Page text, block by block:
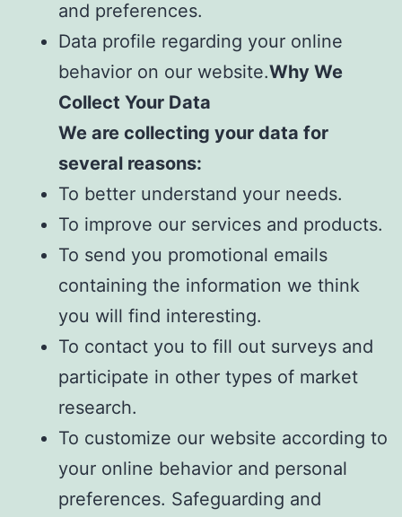
and preferences.
Data profile regarding your online
behavior on our website.Why We
Collect Your Data
We are collecting your data for
several reasons:
To better understand your needs.
To improve our services and products.
To send you promotional emails
containing the information we think
you will find interesting.
To contact you to fill out surveys and
participate in other types of market
research.
To customize our website according to
your online behavior and personal
preferences. Safeguarding and